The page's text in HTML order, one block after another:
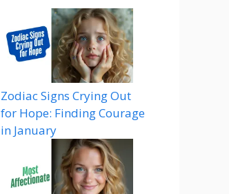
Zodiac Signs Crying Out
for Hope: Finding Courage
in January